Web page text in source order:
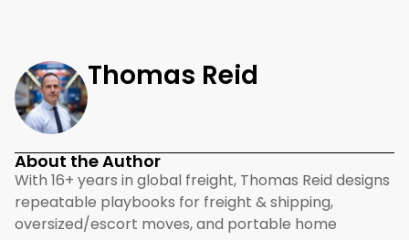
Thomas Reid
About the Author
With 16+ years in global freight, Thomas Reid designs
repeatable playbooks for freight & shipping,
oversized/escort moves, and portable home